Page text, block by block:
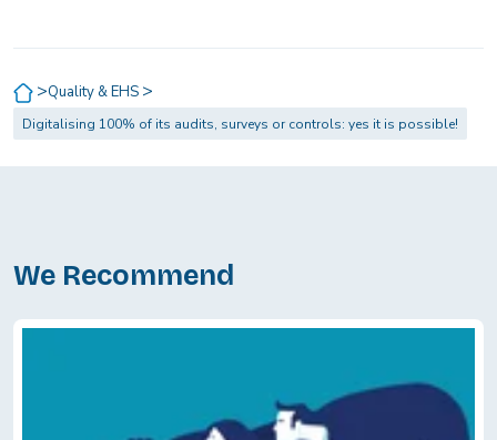
>Quality & EHS >
Digitalising 100% of its audits, surveys or controls: yes it is possible!
We Recommend